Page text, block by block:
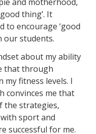
thing’. It
to encourage ‘good
our students.
about my ability
that through
my fitness levels. I
convinces me that
the strategies,
sport and
successful for me.